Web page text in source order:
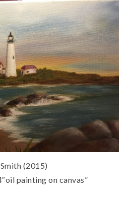
(2015)
painting on canvas”